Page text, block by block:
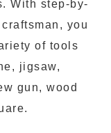
With step-by-
you
of tools
jigsaw,
gun, wood